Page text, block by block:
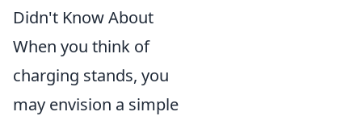
Didn't Know About
When you think of
charging stands, you
may envision a simple